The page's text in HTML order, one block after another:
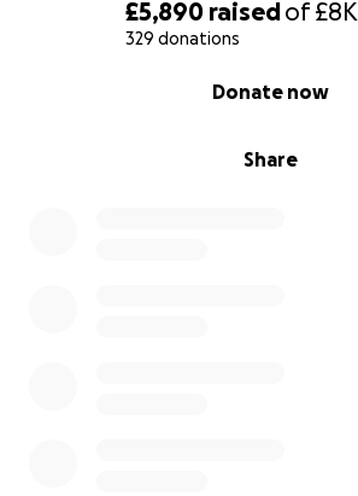
£5,890 raisedof£8K
329 donations
Share
Donate now